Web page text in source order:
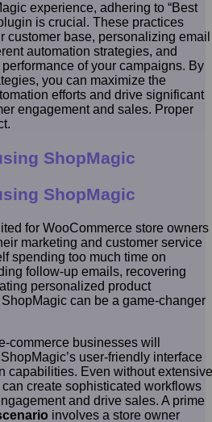
experience, adhering to “Best
is crucial. These practices
customer base, personalizing email
automation strategies, and
of your campaigns. By
you can maximize the
efforts and drive significant
engagement and sales. Proper
ShopMagic
ShopMagic
for WooCommerce store owners
marketing and customer service
spending too much time on
follow-up emails, recovering
personalized product
can be a game-changer
commerce businesses will
user-friendly interface
capabilities. Even without extensive
create sophisticated workflows
and drive sales. A prime
involves a store owner